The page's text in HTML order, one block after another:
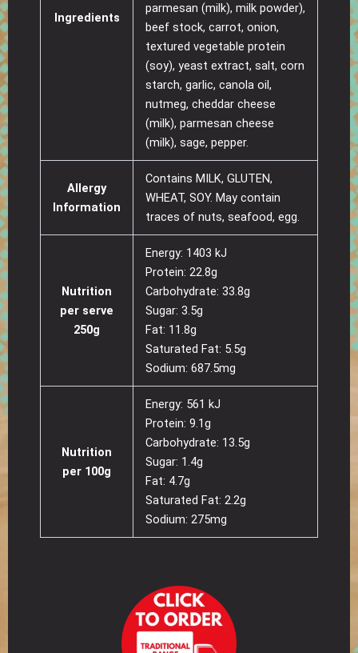
Ingredients
parmesan (milk), milk powder),
beef stock, carrot, onion,
textured vegetable protein
(soy), yeast extract, salt, corn
starch, garlic, canola oil,
nutmeg, cheddar cheese
(milk), parmesan cheese
(milk), sage, pepper.
Allergy
Information
Contains MILK, GLUTEN,
WHEAT, SOY. May contain
traces of nuts, seafood, egg.
Nutrition
per serve
250g
Energy: 1403 kJ
Protein: 22.8g
Carbohydrate: 33.8g
Sugar: 3.5g
Fat: 11.8g
Saturated Fat: 5.5g
Sodium: 687.5mg
Nutrition
per 100g
Energy: 561 kJ
Protein: 9.1g
Carbohydrate: 13.5g
Sugar: 1.4g
Fat: 4.7g
Saturated Fat: 2.2g
Sodium: 275mg